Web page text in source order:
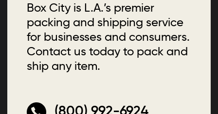
Box City is L.A.’s premier
packing and shipping service
for businesses and consumers.
Contact us today to pack and
ship any item.